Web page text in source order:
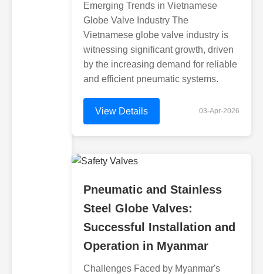
Emerging Trends in Vietnamese
Globe Valve Industry The
Vietnamese globe valve industry is
witnessing significant growth, driven
by the increasing demand for reliable
and efficient pneumatic systems.
View Details 03-Apr-2026
Pneumatic and Stainless
Steel Globe Valves:
Successful Installation and
Operation in Myanmar
Challenges Faced by Myanmar's